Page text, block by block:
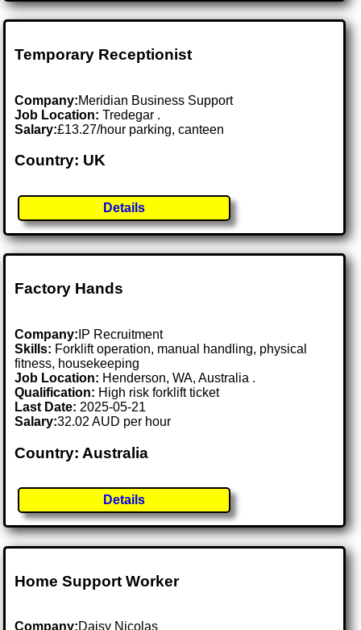
Temporary Receptionist
Company:Meridian Business Support
Job Location:Tredegar .
Salary:£13.27/hour parking, canteen
Country: UK
Details
Factory Hands
Company: IP Recruitment
Skills: Forklift operation, manual handling, physical
fitness, housekeeping
Job Location: Henderson, WA, Australia .
Qualification: High risk forklift ticket
Last Date: 2025-05-21
Salary:32.02 AUD per hour
Country: Australia
Details
Home Support Worker
Company:Daisy Nicolas